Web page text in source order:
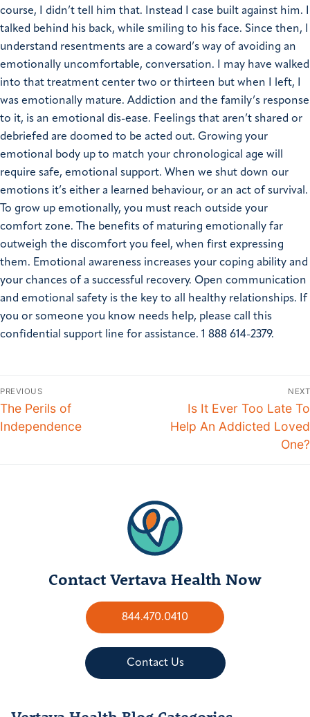
course, I didn’t tell him that. Instead I case built against him. I
talked behind his back, while smiling to his face. Since then, I
understand resentments are a coward’s way of avoiding an
emotionally uncomfortable, conversation. I may have walked
into that treatment center two or thirteen but when I left, I
was emotionally mature. Addiction and the family’s response
to it, is an emotional dis-ease. Feelings that aren’t shared or
debriefed are doomed to be acted out. Growing your
emotional body up to match your chronological age will
require safe, emotional support. When we shut down our
emotions it’s either a learned behaviour, or an act of survival.
To grow up emotionally, you must reach outside your
comfort zone. The benefits of maturing emotionally far
outweigh the discomfort you feel, when first expressing
them. Emotional awareness increases your coping ability and
your chances of a successful recovery. Open communication
and emotional safety is the key to all healthy relationships. If
you or someone you know needs help, please call this
confidential support line for assistance. 1 888 614-2379.
PREVIOUS
The Perils of
Independence
NEXT
Is It Ever Too Late To
Help An Addicted Loved
One?
Contact Vertava Health Now
844.470.0410
Contact Us